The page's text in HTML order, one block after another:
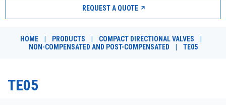
市场
REQUEST A QUOTE
HOME PRODUCTS COMPACT DIRECTIONAL VALVES
NON-COMPENSATED AND POST-COMPENSATED
TE05
TE05